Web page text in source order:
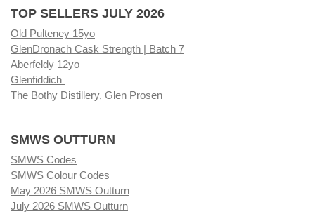
TOP SELLERS JULY 2026
Old Pulteney 15yo
GlenDronach Cask Strength | Batch 7
Aberfeldy 12yo
Glenfiddich
The Bothy Distillery, Glen Prosen
SMWS OUTTURN
SMWS Codes
SMWS Colour Codes
May 2026 SMWS Outturn
July 2026 SMWS Outturn